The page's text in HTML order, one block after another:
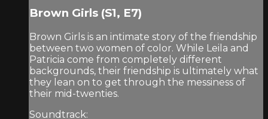
Brown Girls (S1, E7)
Brown Girls is an intimate story of the friendship
between two women of color. While Leila and
Patricia come from completely different
backgrounds, their friendship is ultimately what
they lean on to get through the messiness of
their mid-twenties.
Soundtrack: